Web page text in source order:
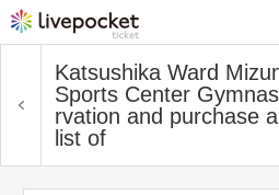
Katsushika Ward
Sports Center
rvation and purchase
list of